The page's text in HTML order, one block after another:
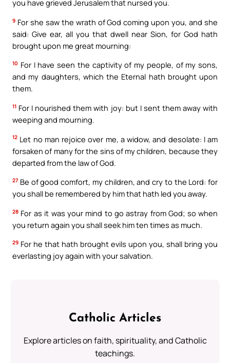
you have grieved Jerusalem that nursed you.
9 For she saw the wrath of God coming upon you, and she
said: Give ear, all you that dwell near Sion, for God hath
brought upon me great mourning:
10 For I have seen the captivity of my people, of my sons,
and my daughters, which the Eternal hath brought upon
them.
11 For I nourished them with joy: but I sent them away with
weeping and mourning.
12 Let no man rejoice over me, a widow, and desolate: I am
forsaken of many for the sins of my children, because they
departed from the law of God.
27 Be of good comfort, my children, and cry to the Lord: for
you shall be remembered by him that hath led you away.
28 For as it was your mind to go astray from God; so when
you return again you shall seek him ten times as much.
29 For he that hath brought evils upon you, shall bring you
everlasting joy again with your salvation.
Catholic Articles
Explore articles on faith, spirituality, and Catholic
teachings.